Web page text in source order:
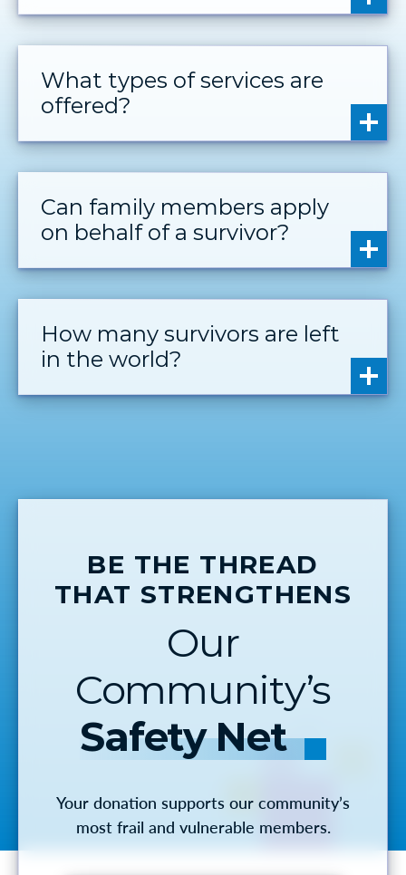
What types of services are
offered?
Can family members apply
on behalf of a survivor?
How many survivors are left
in the world?
BE THE THREAD
THAT STRENGTHENS
Our
Community’s
Safety Net
Your donation supports our community’s
most frail and vulnerable members.